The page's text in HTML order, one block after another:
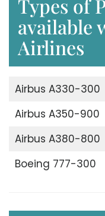
Types of
available
Airlines
Airbus A330-300
Airbus A350-900
Airbus A380-800
Boeing 777-300